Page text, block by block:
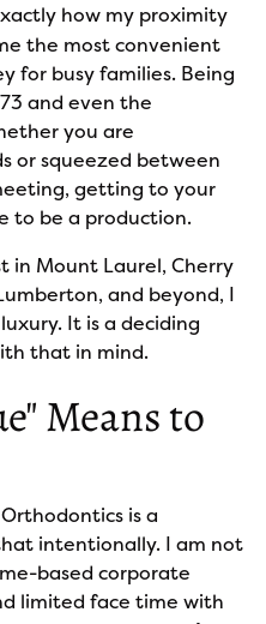
how my proximity
the most convenient
for busy families. Being
and even the
you are
or squeezed between
getting to your
to be a production.
in Mount Laurel, Cherry
and beyond, I
It is a deciding
that in mind.
Means to
is a
intentionally. I am not
based corporate
limited face time with